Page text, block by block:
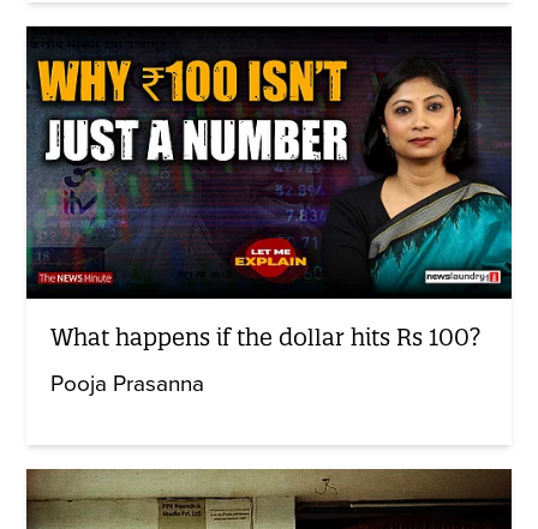
What happens if the dollar hits Rs 100?
Pooja Prasanna